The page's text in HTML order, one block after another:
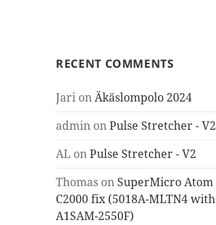
RECENT COMMENTS
Jari onÄkäslompolo 2024
admin onPulse Stretcher - V2
AL onPulse Stretcher - V2
Thomas on SuperMicro Atom
C2000 fix (5018A-MLTN4 with
A1SAM-2550F)